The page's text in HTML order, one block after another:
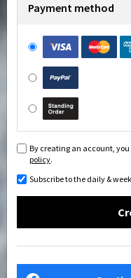
Payment method
By creating an account, you
policy.
Subscribe to the daily &